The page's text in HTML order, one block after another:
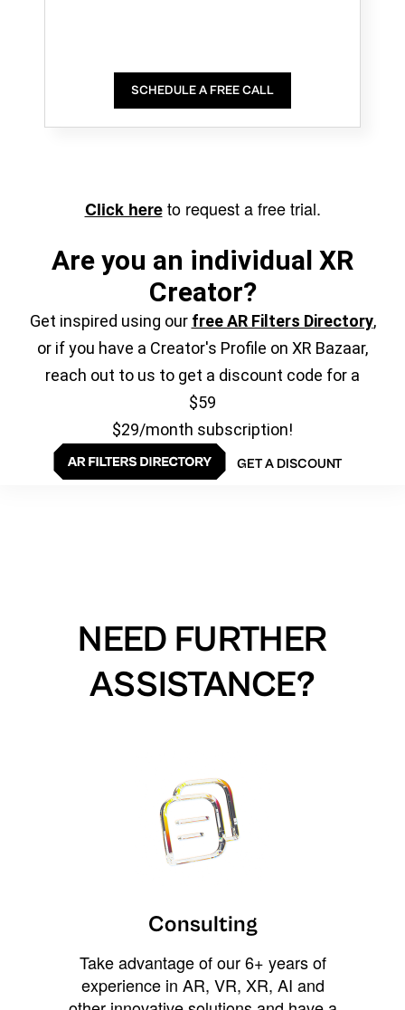
SCHEDULE A FREE CALL
Click hereto request a free trial.
Are you an individual XR
Creator?
Get inspired using our free AR Filters Directory,
or if you have a Creator's Profile on XR Bazaar,
reach out to us to get a discount code for a
$59
$29/month subscription!
GET A DISCOUNT
NEED FURTHER
ASSISTANCE?
Consulting
Take advantage of our 6+ years of
experience in AR, VR, XR, AI and